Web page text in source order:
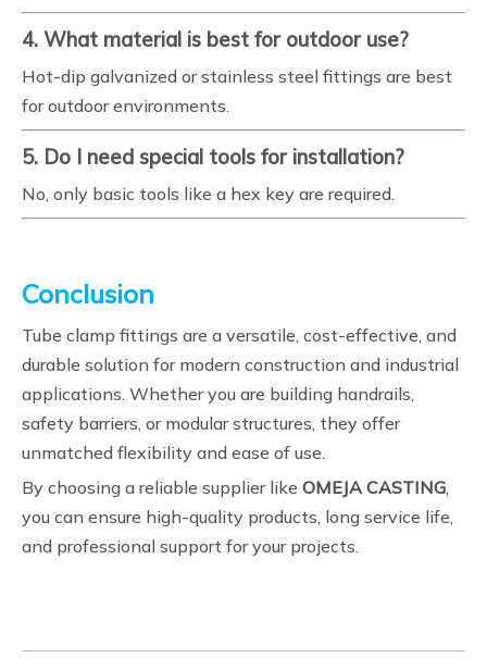
4. What material is best for outdoor use?
Hot-dip galvanized or stainless steel fittings are best
for outdoor environments.
5. Do I need special tools for installation?
No, only basic tools like a hex key are required.
Conclusion
Tube clamp fittings are a versatile, cost-effective, and
durable solution for modern construction and industrial
applications. Whether you are building handrails,
safety barriers, or modular structures, they offer
unmatched flexibility and ease of use.
By choosing a reliable supplier like OMEJA CASTING,
you can ensure high-quality products, long service life,
and professional support for your projects.